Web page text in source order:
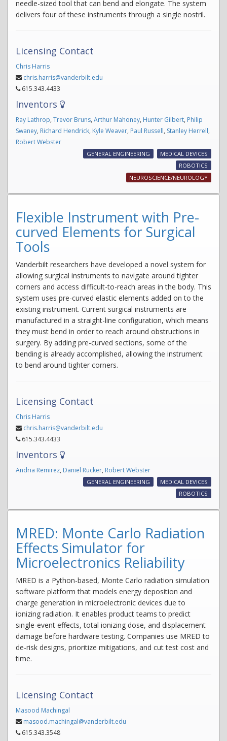
needle-sized tool that can bend and elongate. The system
delivers four of these instruments through a single nostril.
Licensing Contact
Chris Harris
chris.harris@vanderbilt.edu
615.343.4433
Inventors
Ray Lathrop, Trevor Bruns, Arthur Mahoney, Hunter Gilbert, Philip
Swaney, Richard Hendrick, Kyle Weaver, Paul Russell, Stanley Herrell,
Robert Webster
GENERAL ENGINEERING
MEDICAL DEVICES
ROBOTICS
NEUROSCIENCE/NEUROLOGY
Flexible Instrument with Pre-
curved Elements for Surgical
Tools
Vanderbilt researchers have developed a novel system for
allowing surgical instruments to navigate around tighter
corners and access difficult-to-reach areas in the body. This
system uses pre-curved elastic elements added on to the
existing instrument. Current surgical instruments are
manufactured in a straight-line configuration, which means
they must bend in order to reach around obstructions in
surgery. By adding pre-curved sections, some of the
bending is already accomplished, allowing the instrument
to bend around tighter corners.
Licensing Contact
Chris Harris
chris.harris@vanderbilt.edu
615.343.4433
Inventors
Andria Remirez, Daniel Rucker, Robert Webster
GENERAL ENGINEERING
MEDICAL DEVICES
ROBOTICS
MRED: Monte Carlo Radiation
Effects Simulator for
Microelectronics Reliability
MRED is a Python-based, Monte Carlo radiation simulation
software platform that models energy deposition and
charge generation in microelectronic devices due to
ionizing radiation. It enables product teams to predict
single-event effects, total ionizing dose, and displacement
damage before hardware testing. Companies use MRED to
de-risk designs, prioritize mitigations, and cut test cost and
time.
Licensing Contact
Masood Machingal
masood.machingal@vanderbilt.edu
615.343.3548